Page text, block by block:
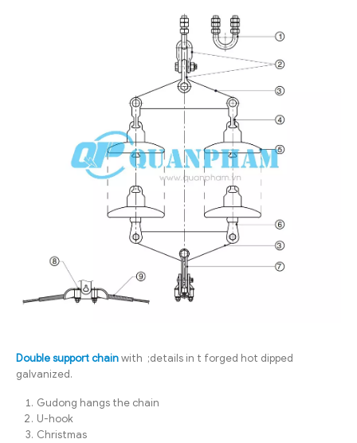
Double support chainwith ;details in t forged hot dipped
galvanized.
Gudong hangs the chain
U-hook
Christmas